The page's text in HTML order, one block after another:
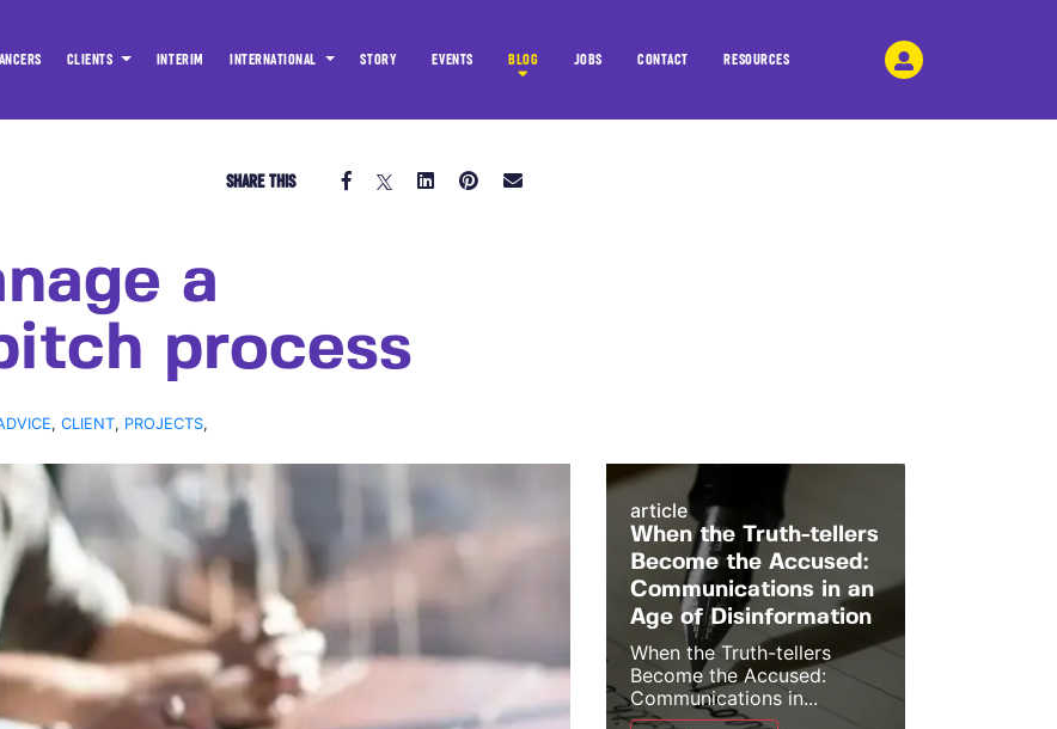
CLIENTS INTERIM INTERNATIONAL STORY EVENTS BLOG JOBS CONTACT RESOURCES
SHARE THIS
a
process
, CLIENT, PROJECTS,
article
When the Truth-tellers
Become the Accused:
Communications in an
Age of Disinformation
When the Truth-tellers
Become the Accused:
Communications in...